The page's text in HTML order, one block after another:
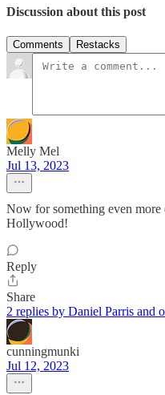
Discussion about this post
Comments Restacks
Melly Mel
Jul 13, 2023
Now for something even more
Hollywood!
Reply
Share
2 replies by Daniel Parris and
cunningmunki
Jul 12, 2023